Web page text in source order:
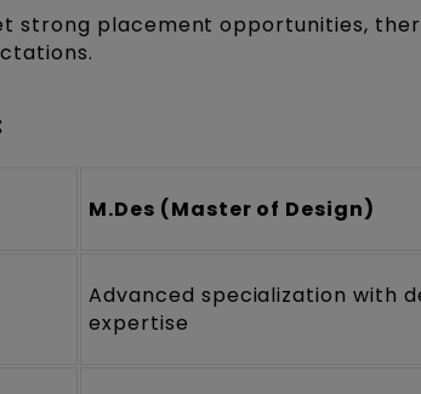
strong placement opportunities,
M.Des (Master of Design)
Advanced specialization with
expertise